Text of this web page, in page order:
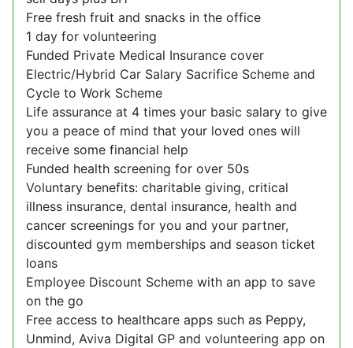
Free fresh fruit and snacks in the office
1 day for volunteering
Funded Private Medical Insurance cover
Electric/Hybrid Car Salary Sacrifice Scheme and
Cycle to Work Scheme
Life assurance at 4 times your basic salary to give
you a peace of mind that your loved ones will
receive some financial help
Funded health screening for over 50s
Voluntary benefits: charitable giving, critical
illness insurance, dental insurance, health and
cancer screenings for you and your partner,
discounted gym memberships and season ticket
loans
Employee Discount Scheme with an app to save
on the go
Free access to healthcare apps such as Peppy,
Unmind, Aviva Digital GP and volunteering app on